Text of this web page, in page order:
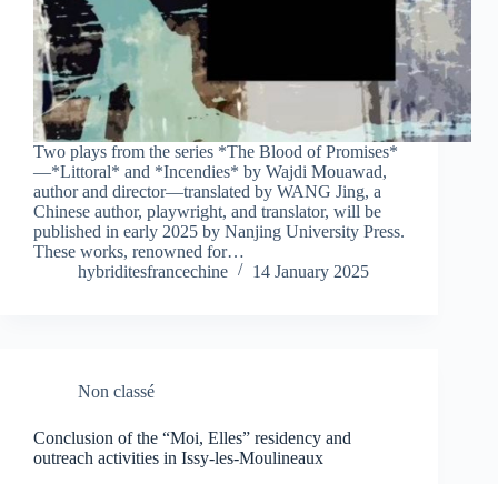
Two plays from the series *The Blood of Promises*
—*Littoral* and *Incendies* by Wajdi Mouawad,
author and director—translated by WANG Jing, a
Chinese author, playwright, and translator, will be
published in early 2025 by Nanjing University Press.
These works, renowned for…
hybriditesfrancechine
14 January 2025
Non classé
Conclusion of the “Moi, Elles” residency and
outreach activities in Issy-les-Moulineaux